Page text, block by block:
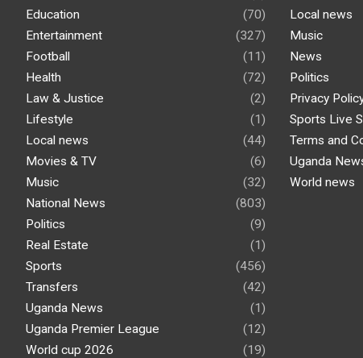
Education
(70)
Entertainment
(327)
Football
(11)
Health
(72)
Law & Justice
(2)
Lifestyle
(1)
Local news
(44)
Movies & TV
(6)
Music
(32)
National News
(803)
Politics
(9)
Real Estate
(1)
Sports
(456)
Transfers
(42)
Uganda News
(1)
Uganda Premier League
(12)
World cup 2026
(19)
Local news
Music
News
Politics
Privacy
Sports Live
Terms and
Uganda
World news